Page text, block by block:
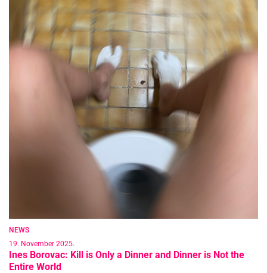
NEWS
19. November 2025.
Ines Borovac: Kill is Only a Dinner and Dinner is Not the
Entire World